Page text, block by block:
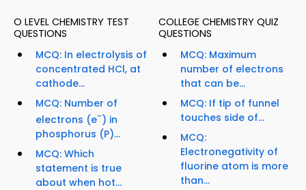
O LEVEL CHEMISTRY TEST
QUESTIONS
MCQ: In electrolysis of
concentrated HCl, at
cathode...
MCQ: Number of
electrons (e-) in
phosphorus (P)...
MCQ: Which
statement is true
about when hot...
COLLEGE CHEMISTRY QUIZ
QUESTIONS
MCQ: Maximum
number of electrons
that can be...
MCQ: If tip of funnel
touches side of...
MCQ:
Electronegativity of
fluorine atom is more
than...